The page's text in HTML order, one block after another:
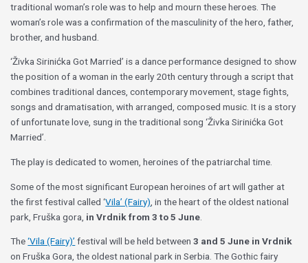
traditional woman’s role was to help and mourn these heroes. The
woman’s role was a confirmation of the masculinity of the hero, father,
brother, and husband.
‘Živka Sirinićka Got Married’ is a dance performance designed to show
the position of a woman in the early 20th century through a script that
combines traditional dances, contemporary movement, stage fights,
songs and dramatisation, with arranged, composed music. It is a story
of unfortunate love, sung in the traditional song ‘Živka Sirinićka Got
Married’.
The play is dedicated to women, heroines of the patriarchal time.
Some of the most significant European heroines of art will gather at
the first festival called ‘Vila’ (Fairy) , in the heart of the oldest national
park, Fruška gora, in Vrdnik from 3 to 5 June
The‘Vila (Fairy)’ festival will be held between3 and 5 June in Vrdnik
on Fruška Gora, the oldest national park in Serbia. The Gothic fairy